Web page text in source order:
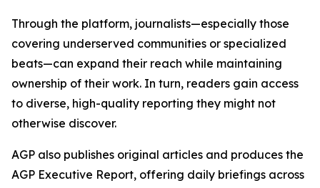
Through the platform, journalists—especially those
covering underserved communities or specialized
beats—can expand their reach while maintaining
ownership of their work. In turn, readers gain access
to diverse, high-quality reporting they might not
otherwise discover.
AGP also publishes original articles and produces the
AGP Executive Report, offering daily briefings across